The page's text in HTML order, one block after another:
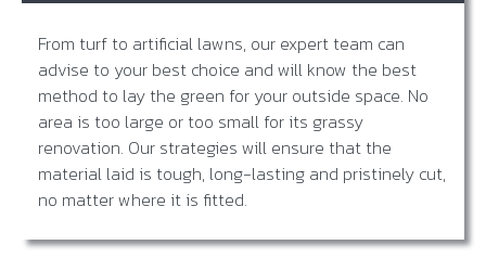
From turf to artificial lawns, our expert team can
advise to your best choice and will know the best
method to lay the green for your outside space. No
area is too large or too small for its grassy
renovation. Our strategies will ensure that the
material laid is tough, long-lasting and pristinely cut,
no matter where it is fitted.